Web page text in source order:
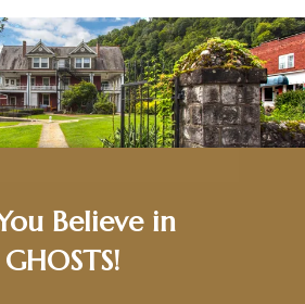
Believe in
GHOSTS!